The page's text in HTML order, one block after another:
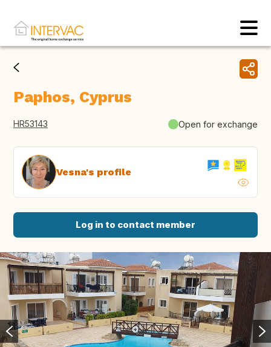
Paphos, Cyprus
HR53143 Open for exchange
Vesna's profile
Log in to contact member